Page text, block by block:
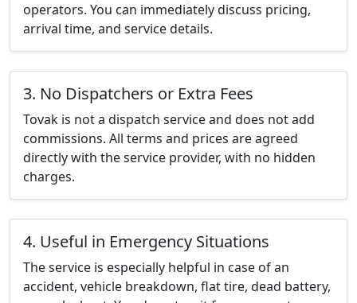
operators. You can immediately discuss pricing,
arrival time, and service details.
3. No Dispatchers or Extra Fees
Tovak is not a dispatch service and does not add
commissions. All terms and prices are agreed
directly with the service provider, with no hidden
charges.
4. Useful in Emergency Situations
The service is especially helpful in case of an
accident, vehicle breakdown, flat tire, dead battery,